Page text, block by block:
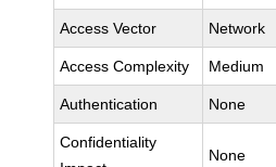
Access Vector Network
Access Complexity Medium
Authentication None
Confidentiality
None